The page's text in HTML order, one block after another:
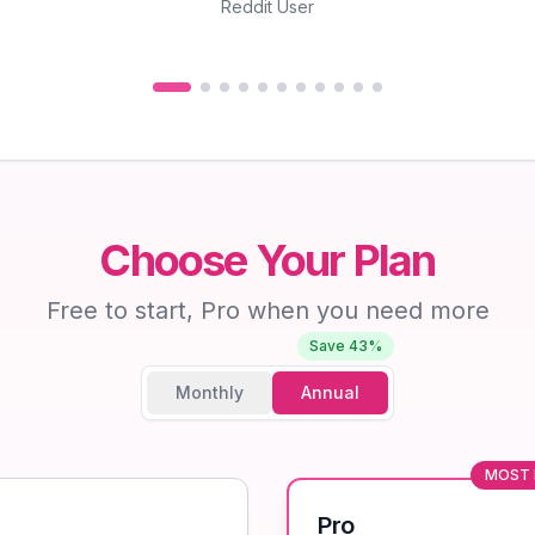
Reddit User
Choose Your Plan
Free to start, Pro when you need more
Save 43%
Monthly Annual
MOST
Pro